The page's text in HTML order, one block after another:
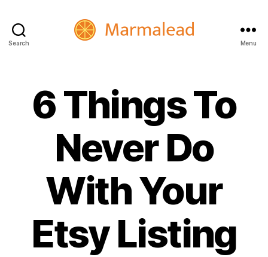
Search Menu
6 Things To
Never Do
With Your
Etsy Listing